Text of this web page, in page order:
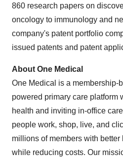
860 research papers on
oncology to immunology and
company's patent portfolio
issued patents and patent
About One Medical
One Medical is a membership-
powered primary care platform
health and inviting in-office
people work, shop, live, and
millions of members with
while reducing costs. Our